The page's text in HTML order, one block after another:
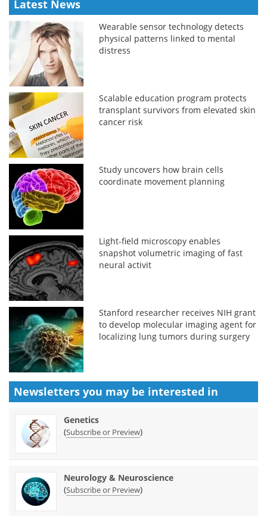
Latest News
Wearable sensor technology detects
physical patterns linked to mental
distress
Scalable education program protects
transplant survivors from elevated skin
cancer risk
Study uncovers how brain cells
coordinate movement planning
Light-field microscopy enables
snapshot volumetric imaging of fast
neural activit
Stanford researcher receives NIH grant
to develop molecular imaging agent for
localizing lung tumors during surgery
Newsletters you may be interested in
Genetics
(Subscribe or Preview)
Neurology & Neuroscience
(Subscribe or Preview)